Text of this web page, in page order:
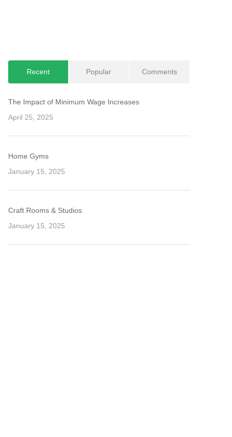
Recent Popular Comments
The Impact of Minimum Wage Increases
April 25, 2025
Home Gyms
January 15, 2025
Craft Rooms & Studios
January 15, 2025